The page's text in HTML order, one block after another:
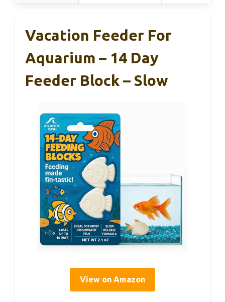
Vacation Feeder For
Aquarium – 14 Day
Feeder Block – Slow
View on Amazon